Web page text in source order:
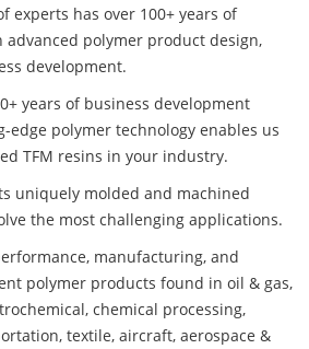
experts has over 100+ years of
advanced polymer product design,
development.
years of business development
edge polymer technology enables us
TFM resins in your industry.
uniquely molded and machined
the most challenging applications.
manufacturing, and
polymer products found in oil & gas,
chemical processing,
textile, aircraft, aerospace &